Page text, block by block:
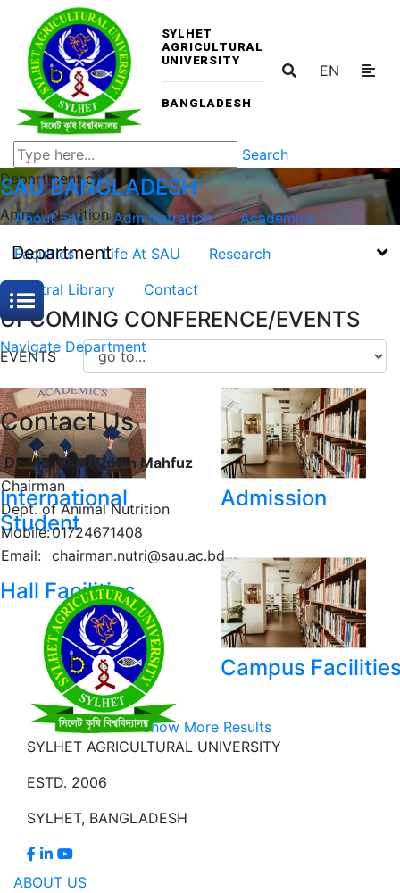
SYLHET
AGRICULTURAL
UNIVERSITY
BANGLADESH
EN
Search
SAUBANGLADESH
About Sau Administration
Academics
Faculties
Life At SAU
Research
Central Library
Contact
UPCOMING CONFERENCE/EVENTS
EVENTS
International
Student
Admission
Hall Facilities
Campus
Show More Results
Department of
Animal Nutrition
Department
Navigate Department
Contact Us
Dr. Md. Shad Uddin Mahfuz
Chairman
Dept. of Animal Nutrition
Mobile:01724671408
Email: chairman.nutri@sau.ac.bd
SYLHET AGRICULTURAL UNIVERSITY
ESTD. 2006
SYLHET, BANGLADESH
ABOUT US